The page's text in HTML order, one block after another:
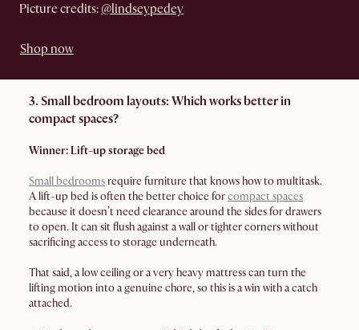
Picture credits: @lindseypedey
Shop now
3. Small bedroom layouts: Which works better in
compact spaces?
Winner: Lift-up storage bed
Small bedroomsrequire furniture that knows how to multitask.
A lift-up bed is often the better choice forcompact spaces
because it doesn’t need clearance around the sides for drawers
to open. It can sit flush against a wall or tighter corners without
sacrificing access to storage underneath.
That said, a low ceiling or a very heavy mattress can turn the
lifting motion into a genuine chore, so this is a win with a catch
attached.